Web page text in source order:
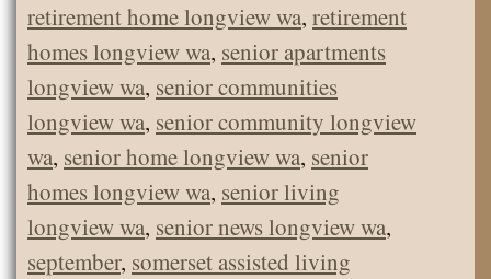
retirement home longview wa, retirement
homes longview wa, senior apartments
longview wa, senior communities
longview wa, senior community longview
wa, senior home longview wa, senior
homes longview wa, senior living
longview wa, senior news longview wa,
september, somerset assisted living